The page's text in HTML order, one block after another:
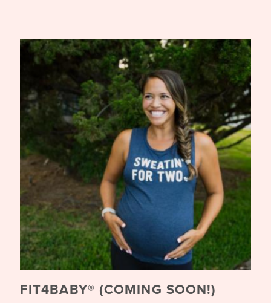
FIT4BABY® (COMING SOON!)